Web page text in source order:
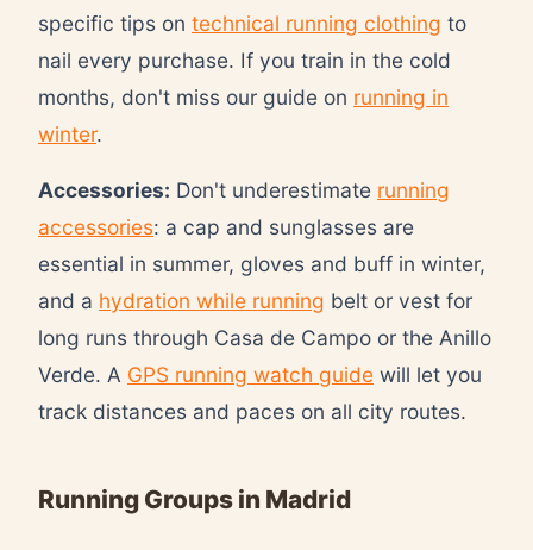
specific tips on technical running clothing to
nail every purchase. If you train in the cold
months, don't miss our guide on running in
winter.
Accessories: Don't underestimate running
accessories: a cap and sunglasses are
essential in summer, gloves and buff in winter,
and a hydration while running belt or vest for
long runs through Casa de Campo or the Anillo
Verde. A GPS running watch guide will let you
track distances and paces on all city routes.
Running Groups in Madrid